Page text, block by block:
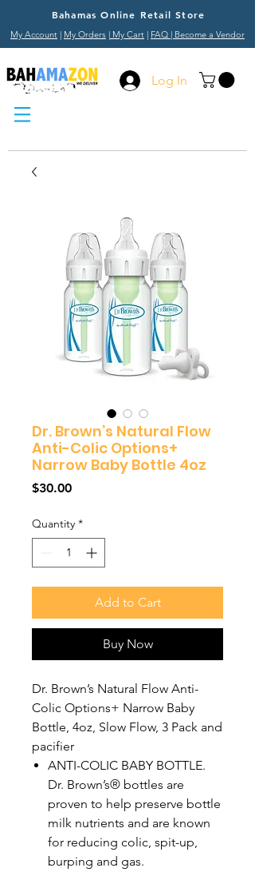
Bahamas Online Retail Store
My Account | My Orders | My Cart | FAQ | Become a Vendor
Log In
Dr. Brown’s Natural Flow
Anti-Colic Options+
Narrow Baby Bottle 4oz
$30.00Price
Quantity *
Add to Cart
Buy Now
Dr. Brown’s Natural Flow Anti-
Colic Options+ Narrow Baby
Bottle, 4oz, Slow Flow, 3 Pack and
pacifier
ANTI-COLIC BABY BOTTLE.
Dr. Brown’s® bottles are
proven to help preserve bottle
milk nutrients and are known
for reducing colic, spit-up,
burping and gas.